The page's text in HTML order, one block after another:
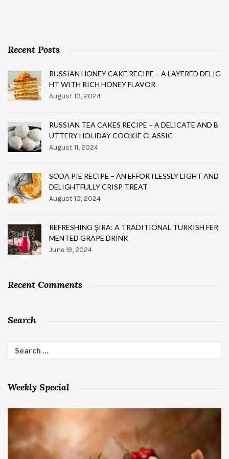
Recent Posts
RUSSIAN HONEY CAKE RECIPE – A LAYERED DELIG
HT WITH RICH HONEY FLAVOR
August 13, 2024
RUSSIAN TEA CAKES RECIPE – A DELICATE AND B
UTTERY HOLIDAY COOKIE CLASSIC
August 11, 2024
SODA PIE RECIPE – AN EFFORTLESSLY LIGHT AND
DELIGHTFULLY CRISP TREAT
August 10, 2024
REFRESHING ŞIRA: A TRADITIONAL TURKISH FER
MENTED GRAPE DRINK
June 19, 2024
Recent Comments
Search
for:
Weekly Special